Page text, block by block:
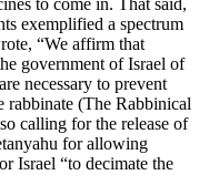
exemplified a spectrum
“We affirm that
government of Israel of
necessary to prevent
rabbinate (The Rabbinical
calling for the release of
for allowing
Israel “to decimate the